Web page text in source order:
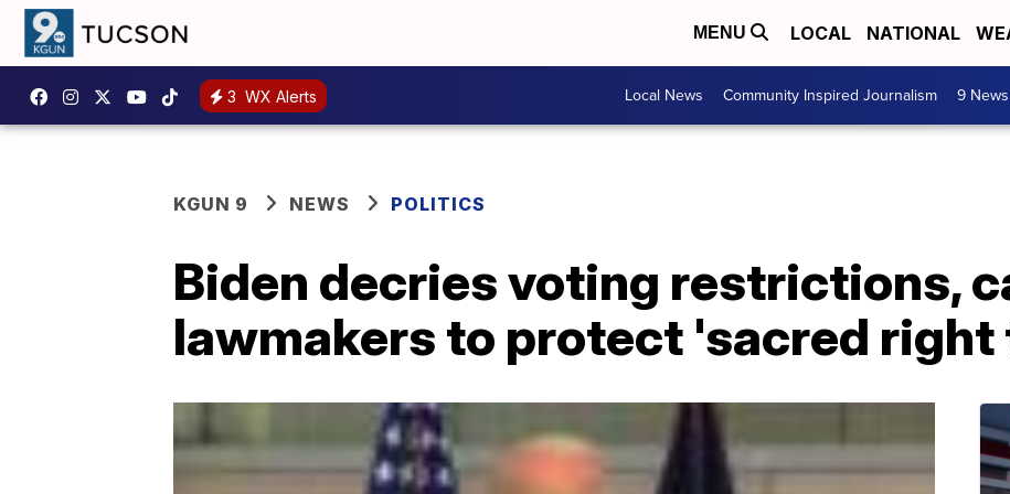
MENU LOCAL NATIONAL
3 WX Alerts Local News Community Inspired Journalism 9
KGUN 9 NEWS POLITICS
Biden decries voting restrictions,
lawmakers to protect 'sacred right